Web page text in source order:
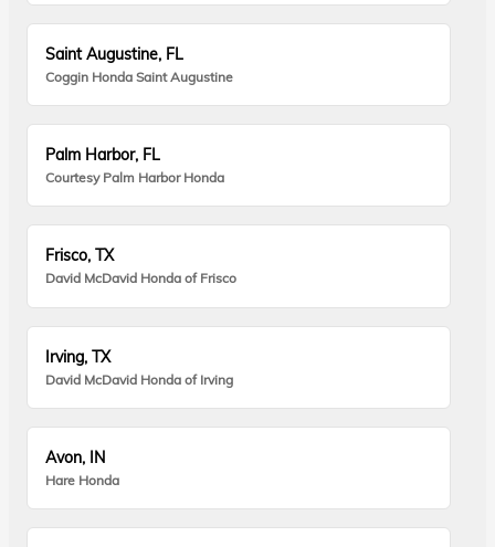
Saint Augustine, FL
Coggin Honda Saint Augustine
Palm Harbor, FL
Courtesy Palm Harbor Honda
Frisco, TX
David McDavid Honda of Frisco
Irving, TX
David McDavid Honda of Irving
Avon, IN
Hare Honda